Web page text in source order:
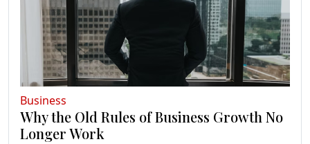
Business
Why the Old Rules of Business Growth No
Longer Work